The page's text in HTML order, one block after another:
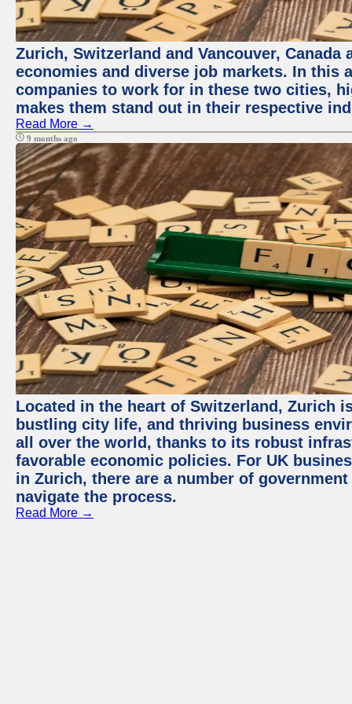
Zurich, Switzerland and Vancouver,
economies and diverse job markets. In this
companies to work for in these two cities,
makes them stand out in their respective
Read More →
9 months ago
Located in the heart of Switzerland, Zurich
bustling city life, and thriving business
all over the world, thanks to its robust
favorable economic policies. For UK
in Zurich, there are a number of
navigate the process.
Read More →